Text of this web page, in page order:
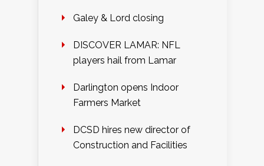
Galey & Lord closing
DISCOVER LAMAR: NFL
players hail from Lamar
Darlington opens Indoor
Farmers Market
DCSD hires new director of
Construction and Facilities